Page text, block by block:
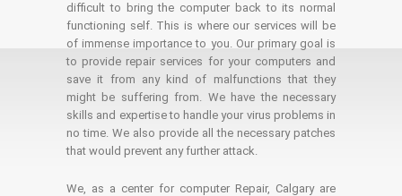
difficult to bring the computer back to its normal
functioning self. This is where our services will be
of immense importance to you. Our primary goal is
to provide repair services for your computers and
save it from any kind of malfunctions that they
might be suffering from. We have the necessary
skills and expertise to handle your virus problems in
no time. We also provide all the necessary patches
that would prevent any further attack.
We, as a center for computer Repair, Calgary are